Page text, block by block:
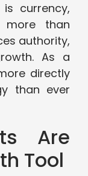
currency,
more than
authority,
As a
directly
than ever
Are
Tool